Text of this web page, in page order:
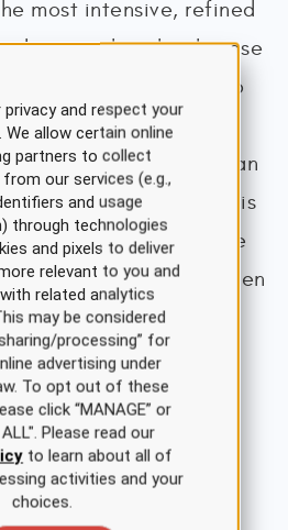
most intensive, refined
denotes that the disease
that attempts to
have not been
more suffering than
that time is limited. It is
ill patients with a life
than 6 months when
treatment
or no life-prolonging
Death is the
hospice, and the
on enhancing the
and alleviation of
privacy and respect your
allow certain online
partners to collect
our services (e.g.,
and usage
through technologies
and pixels to deliver
relevant to you and
related analytics
may be considered
processing” for
advertising under
To opt out of these
click “MANAGE” or
ALL". Please read our
to learn about all of
activities and your
choices.